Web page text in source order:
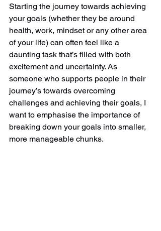
Starting the journey towards achieving
your goals (whether they be around
health, work, mindset or any other area
of your life) can often feel like a
daunting task that’s filled with both
excitement and uncertainty. As
someone who supports people in their
journey’s towards overcoming
challenges and achieving their goals, I
want to emphasise the importance of
breaking down your goals into smaller,
more manageable chunks.